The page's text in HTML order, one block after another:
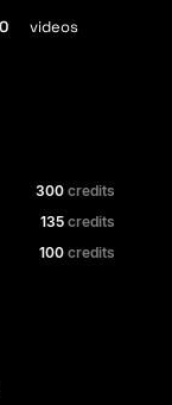
videos
300 credits
135 credits
100 credits